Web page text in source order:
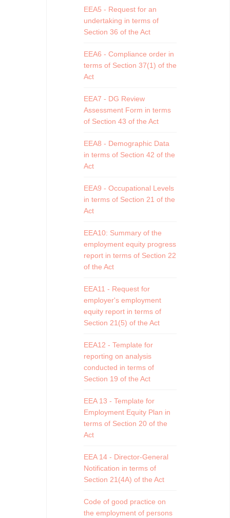
EEA5 - Request for an
undertaking in terms of
Section 36 of the Act
EEA6 - Compliance order in
terms of Section 37(1) of the
Act
EEA7 - DG Review
Assessment Form in terms
of Section 43 of the Act
EEA8 - Demographic Data
in terms of Section 42 of the
Act
EEA9 - Occupational Levels
in terms of Section 21 of the
Act
EEA10: Summary of the
employment equity progress
report in terms of Section 22
of the Act
EEA11 - Request for
employer's employment
equity report in terms of
Section 21(5) of the Act
EEA12 - Template for
reporting on analysis
conducted in terms of
Section 19 of the Act
EEA 13 - Template for
Employment Equity Plan in
terms of Section 20 of the
Act
EEA 14 - Director-General
Notification in terms of
Section 21(4A) of the Act
Code of good practice on
the employment of persons